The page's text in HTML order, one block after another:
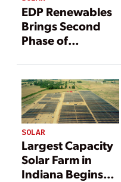
EDP Renewables
Brings Second
Phase of
Farm Online
SOLAR
Largest Capacity
Solar Farm in
Indiana Begins